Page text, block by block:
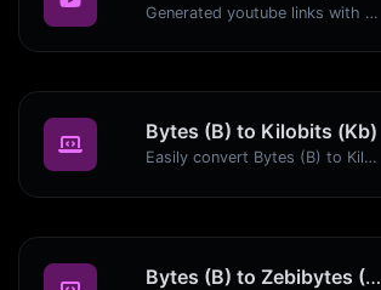
Generated youtube links with exact start timestamp, helpful for mobile users.
Bytes (B) to Kilobits (Kb)
Easily convert Bytes (B) to Kilobits (Kb) with this simple convertor.
Bytes (B) to Zebibytes (ZiB)